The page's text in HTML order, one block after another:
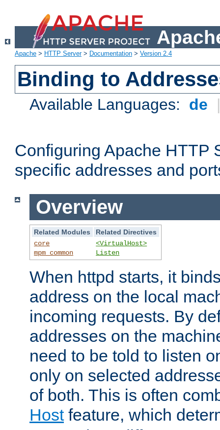
Apache > HTTP Server> Documentation > Version 2.4
Binding to
Available Languages: de
Configuring Apache HTTP
specific addresses and
Overview
Related Modules
Related Directives
core
mpm_common
<VirtualHost>
Listen
When httpd starts, it
address on the local
incoming requests. By
addresses on the
need to be told to listen
only on selected
of both. This is often
Hostfeature, which